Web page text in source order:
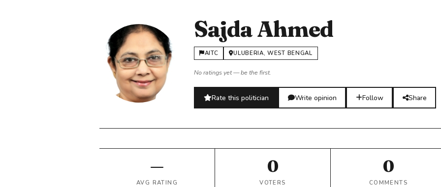
Sajda Ahmed
AITC ULUBERIA, WEST BENGAL
No ratings yet — be the first.
Rate this politician Write opinion Follow Share
—
AVG RATING
0
VOTERS
0
COMMENTS